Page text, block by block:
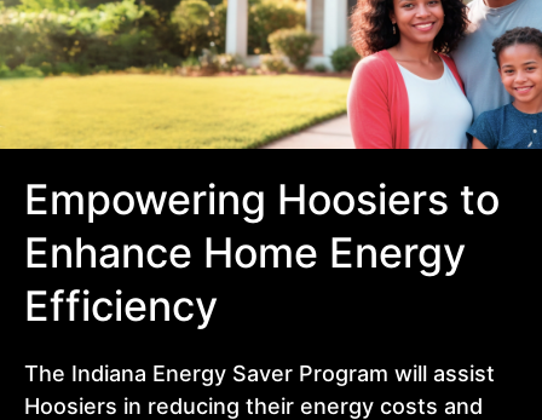
Empowering Hoosiers to
Enhance Home Energy
Efficiency
The Indiana Energy Saver Program will assist
Hoosiers in reducing their energy costs and